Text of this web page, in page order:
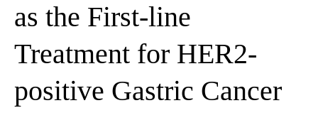
as the First-line
Treatment for HER2-
positive Gastric Cancer